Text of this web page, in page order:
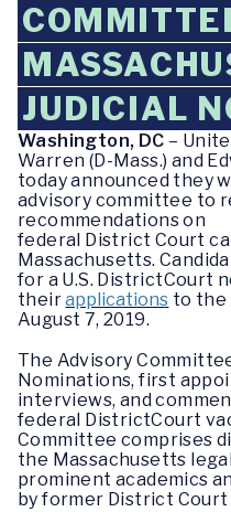
JUDICIAL
Washington, DC –
Warren (D-Mass.) and
today announced they
advisory committee to
recommendations on
federal District Court
Massachusetts.
for a U.S. DistrictCourt
theirapplications to the
August 7, 2019.
The Advisory
Nominations, first
interviews, and
federal DistrictCourt
Committee comprises
the Massachusetts
prominent academics
by former District Court